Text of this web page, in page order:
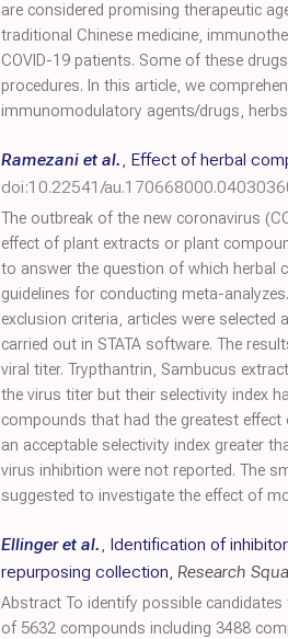
are considered promising therapeutic
traditional Chinese medicine,
COVID-19 patients. Some of these
procedures. In this article, we
immunomodulatory agents/drugs,
Ramezani et al., Effect of herbal
doi:10.22541/
The outbreak of the new coronavirus
effect of plant extracts or plant
to answer the question of which herbal
guidelines for conducting meta-
exclusion criteria, articles were
carried out in STATA software. The
viral titer. Trypthantrin, Sambucus
the virus titer but their selectivity index
compounds that had the greatest effect
an acceptable selectivity index greater
virus inhibition were not reported. The
suggested to investigate the effect of
Ellinger et al., Identification of
repurposing collection, Research
Abstract To identify possible
of 5632 compounds including 3488